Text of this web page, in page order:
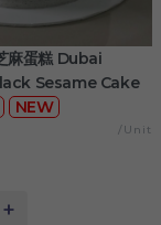
麻蛋糕 Dubai
Sesame Cake
NEW
/Unit
+